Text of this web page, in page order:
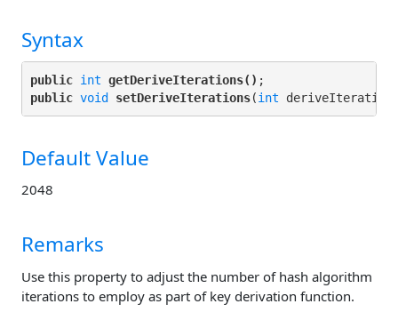
Syntax
public int getDeriveIterations()
public void setDeriveIterations(int
Default Value
2048
Remarks
Use this property to adjust the number of hash algorithm
iterations to employ as part of key derivation function.